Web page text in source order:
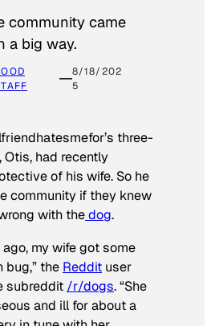
community came
a big way.
8/18/202
5
three-
had recently
of his wife. So he
community if they knew
with thedog.
my wife got some
the Reddit user
subreddit /r/dogs. “She
and ill for about a